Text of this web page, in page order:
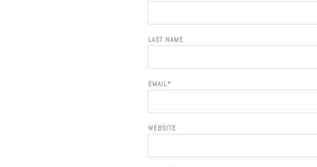
LAST NAME
EMAIL*
WEBSITE